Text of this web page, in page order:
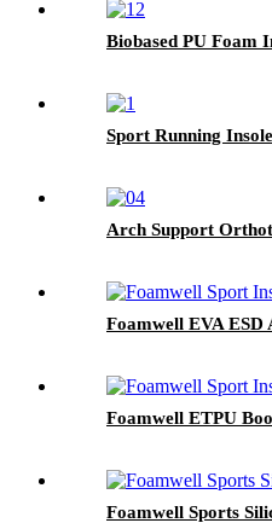
Biobased PU Foam
Sport Running Insole
Arch Support
Foamwell EVA ESD
Foamwell ETPU
Foamwell Sports